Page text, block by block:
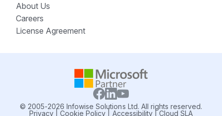
About Us
Careers
License Agreement
© 2005-2026 Infowise Solutions Ltd. All rights reserved.
Privacy| Cookie Policy Accessibility|Cloud SLA